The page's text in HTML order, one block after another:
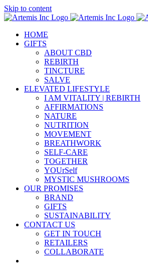
Skip to content
HOME
GIFTS
ABOUT CBD
REBIRTH
TINCTURE
SALVE
ELEVATED LIFESTYLE
I AM VITALITY | REBIRTH
AFFIRMATIONS
NATURE
NUTRITION
MOVEMENT
BREATHWORK
SELF-CARE
TOGETHER
YOUrSelf
MYSTIC MUSHROOMS
OUR PROMISES
BRAND
GIFTS
SUSTAINABILITY
CONTACT US
GET IN TOUCH
RETAILERS
COLLABORATE